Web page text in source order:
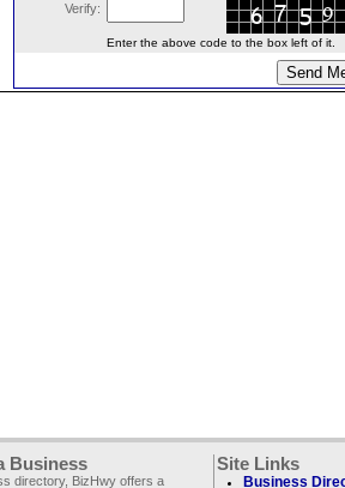
Verify:
Enter the above code to the box left of it.
Business
directory, BizHwy offers a
Site Links
Business